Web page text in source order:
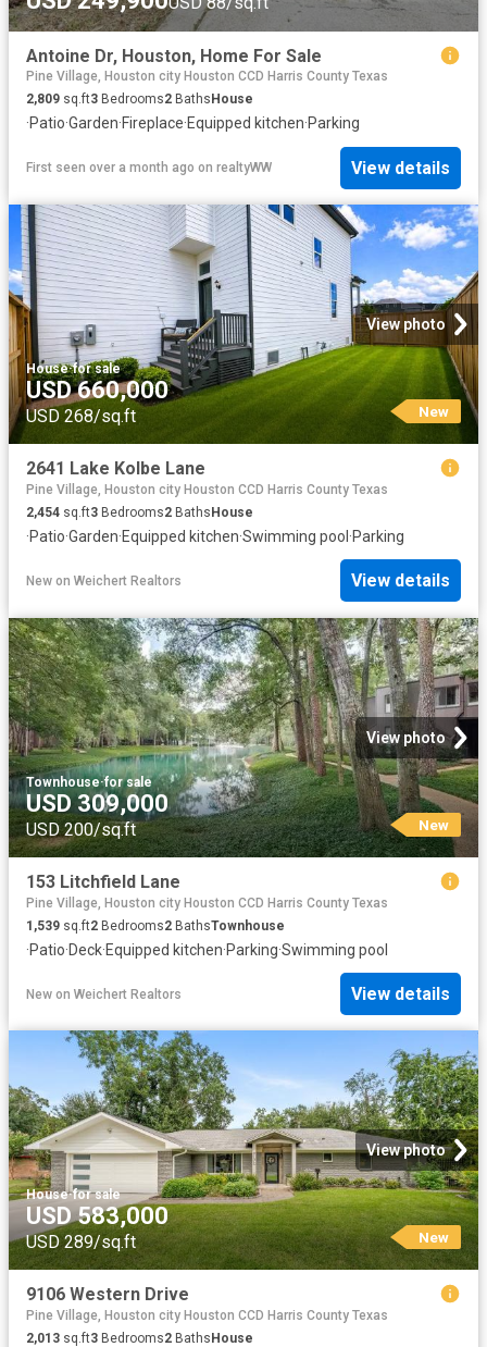
Antoine Dr, Houston, Home For Sale
Pine Village, Houston city Houston CCD Harris County Texas
2,809 sq.ft3 Bedrooms2 Baths House
·Patio·Garden·Fireplace·Equipped kitchen·Parking
First seen over a month ago on realtyWW View details
View photo
House·for sale
USD 660,000
USD 268/sq.ft New
2641 Lake Kolbe Lane
Pine Village, Houston city Houston CCD Harris County Texas
2,454 sq.ft3 Bedrooms2 Baths House
·Patio·Garden·Equipped kitchen·Swimming pool ·Parking
New on Weichert Realtors View details
View photo
Townhouse·for sale
USD 309,000
USD 200/sq.ft New
153 Litchfield Lane
Pine Village, Houston city Houston CCD Harris County Texas
1,539 sq.ft2 Bedrooms2 BathsTownhouse
·Patio·Deck·Equipped kitchen·Parking·Swimming pool
New on Weichert Realtors View details
View photo
House·for sale
USD 583,000
USD 289/sq.ft New
9106 Western Drive
Pine Village, Houston city Houston CCD Harris County Texas
2,013 sq.ft3 Bedrooms2 Baths House